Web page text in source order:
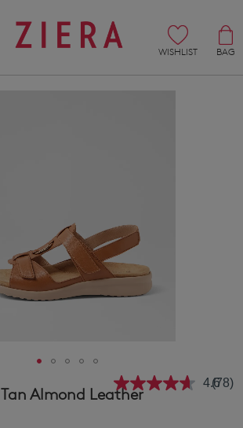
WISHLIST
BAG
4.6Read
(78)
Almond Leather